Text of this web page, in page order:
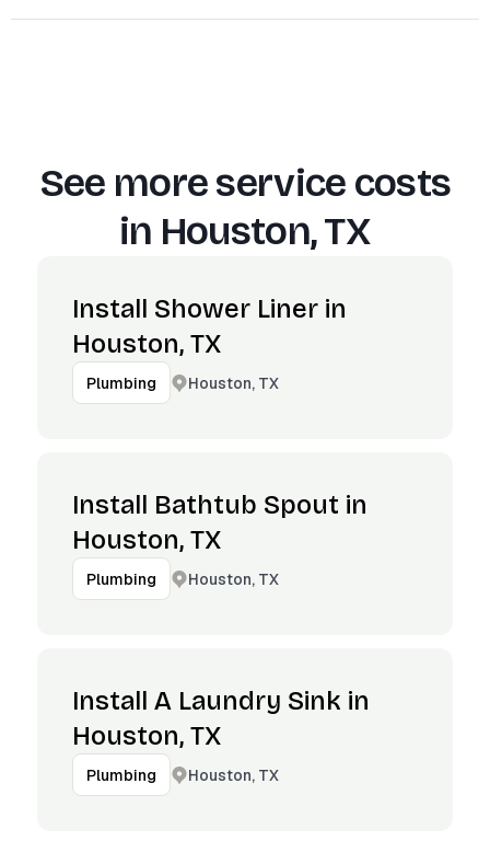
See more service costs
in Houston, TX
Install Shower Liner in
Houston, TX
Plumbing Houston, TX
Install Bathtub Spout in
Houston, TX
Plumbing Houston, TX
Install A Laundry Sink in
Houston, TX
Plumbing Houston, TX